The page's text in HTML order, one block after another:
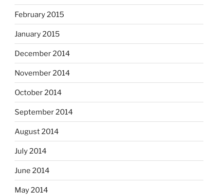
February 2015
January 2015
December 2014
November 2014
October 2014
September 2014
August 2014
July 2014
June 2014
May 2014